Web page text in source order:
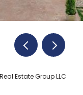
Estate Group LLC